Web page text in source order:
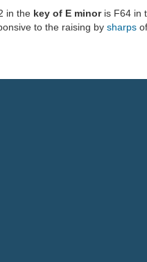
in the key of E minoris F64 in
to the raising by sharps